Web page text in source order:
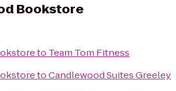
Bookstore
to Team Tom Fitness
toCandlewood Suites Greeley